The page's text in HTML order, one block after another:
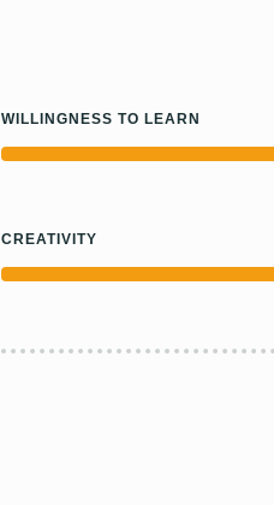
WILLINGNESS TO LEARN
CREATIVITY